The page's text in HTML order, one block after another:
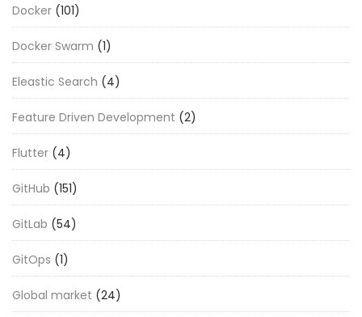
Docker (101)
Docker Swarm (1)
Eleastic Search (4)
Feature Driven Development (2)
Flutter (4)
GitHub (151)
GitLab (54)
GitOps (1)
Global market (24)